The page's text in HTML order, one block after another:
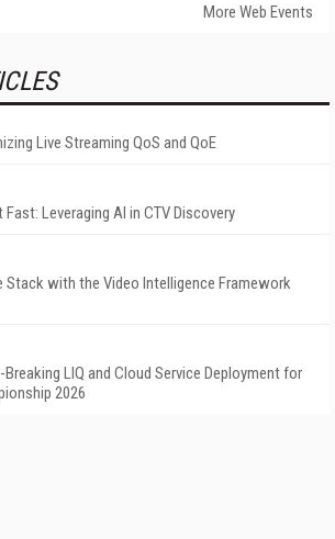
More Web Events
Live Streaming QoS and QoE
Leveraging AI in CTV Discovery
Stack with the Video Intelligence Framework
Breaking LIQ and Cloud Service Deployment for
2026